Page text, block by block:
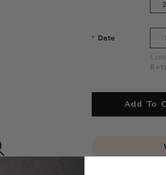
Date
Add To